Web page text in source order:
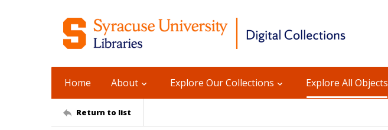
Home About Explore Our Collections Explore All Objects
Return to list